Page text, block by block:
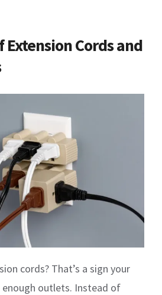
Extension Cords and
cords? That’s a sign your
enough outlets. Instead of